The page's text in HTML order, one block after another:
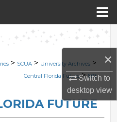
×
Switch to
desktopview
Search
Collections
> SCUA > University Archives >
Central Florida Future > 683
FUTURE